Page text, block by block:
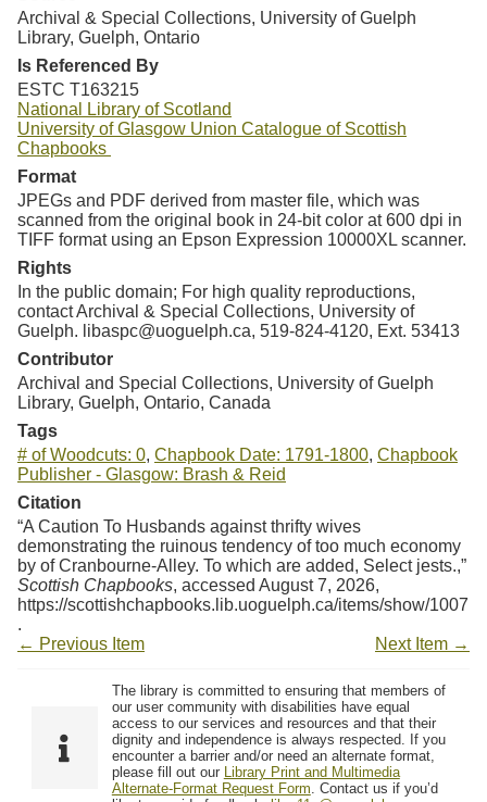
Archival & Special Collections, University of Guelph
Library, Guelph, Ontario
Is Referenced By
ESTC T163215
National Library of Scotland
University of Glasgow Union Catalogue of Scottish
Chapbooks
Format
JPEGs and PDF derived from master file, which was
scanned from the original book in 24-bit color at 600 dpi in
TIFF format using an Epson Expression 10000XL scanner.
Rights
In the public domain; For high quality reproductions,
contact Archival & Special Collections, University of
Guelph. libaspc@uoguelph.ca, 519-824-4120, Ext. 53413
Contributor
Archival and Special Collections, University of Guelph
Library, Guelph, Ontario, Canada
Tags
# of Woodcuts: 0, Chapbook Date: 1791-1800, Chapbook
Publisher - Glasgow: Brash & Reid
Citation
“A Caution To Husbands against thrifty wives
demonstrating the ruinous tendency of too much economy
by of Cranbourne-Alley. To which are added, Select jests.,”
Scottish Chapbooks, accessed August 7, 2026,
https://scottishchapbooks.lib.uoguelph.ca/items/show/1007
.
← Previous Item
Next Item →
The library is committed to ensuring that members of
our user community with disabilities have equal
access to our services and resources and that their
dignity and independence is always respected. If you
encounter a barrier and/or need an alternate format,
please fill out our Library Print and Multimedia
Alternate-Format Request Form. Contact us if you’d